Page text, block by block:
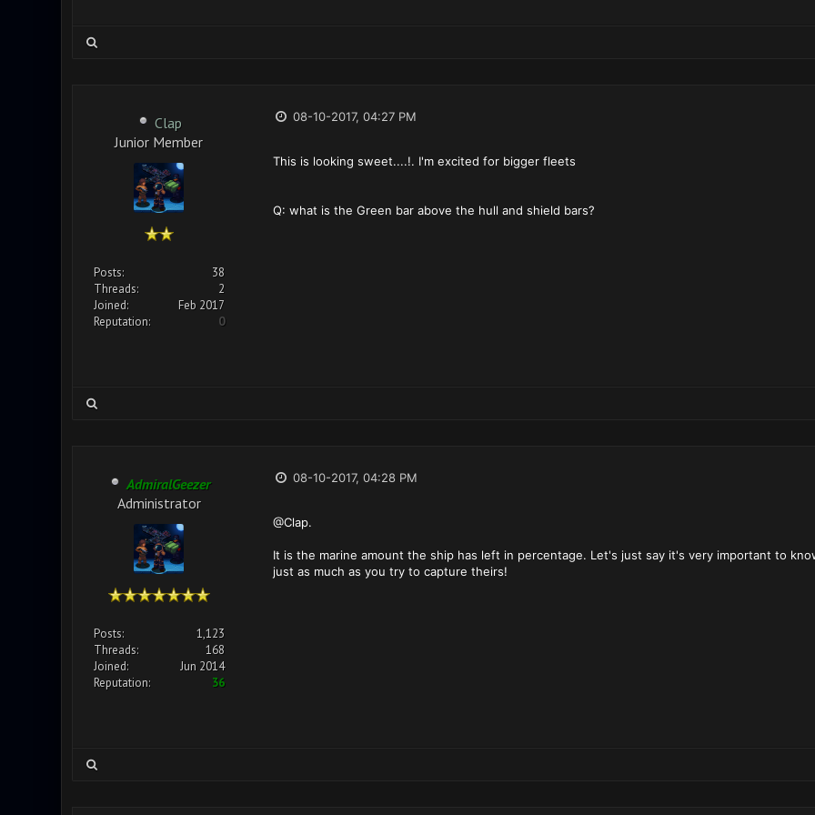
Clap
Junior Member
Posts:
38
Threads:
2
Joined:
Feb 2017
Reputation:
0
08-10-2017, 04:27 PM
This is looking sweet....!. I'm excited for bigger fleets
Q: what is the Green bar above the hull and shield bars?
AdmiralGeezer
Administrator
Posts:
1,123
Threads:
168
Joined:
Jun 2014
Reputation:
36
08-10-2017, 04:28 PM
@Clap.
It is the marine amount the ship has left in percentage. Let's just say it's very important to
just as much as you try to capture theirs!